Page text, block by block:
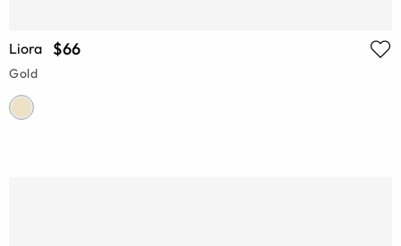
Liora $66
Gold